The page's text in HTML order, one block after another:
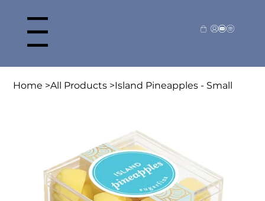
Home >All Products >Island Pineapples - Small